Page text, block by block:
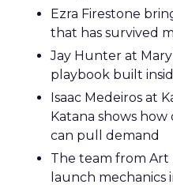
Ezra Firestone
that has survived
Jay Hunter at
playbook built
Isaac Medeiros at
Katana shows
can pull demand
The team from
launch mechanics